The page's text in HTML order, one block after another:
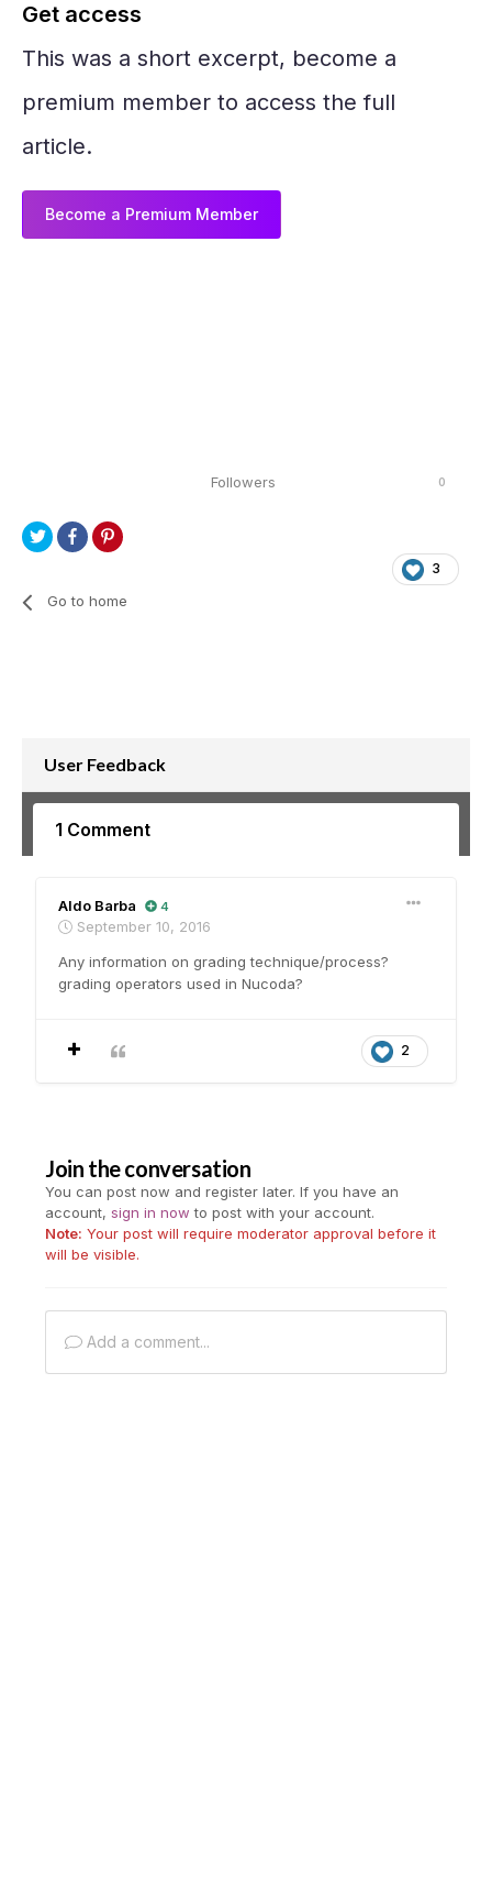
Get access
This was a short excerpt, become a
premium member to access the full
article.
Become a Premium Member
Followers 0
3
Go to home
User Feedback
1 Comment
Aldo Barba 4
September 10, 2016
Any information on grading technique/process?
grading operators used in Nucoda?
2
Join the conversation
You can post now and register later. If you have an
account, sign in now to post with your account.
Note: Your post will require moderator approval before it
will be visible.
Add a comment...